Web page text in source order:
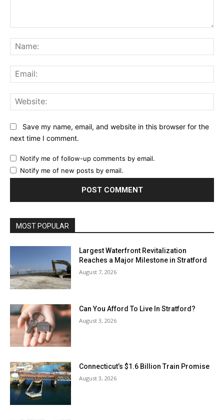
Save my name, email, and website in this browser for the
next time I comment.
Notify me of follow-up comments by email.
Notify me of new posts by email.
MOST POPULAR
Largest Waterfront Revitalization
Reaches a Major Milestone in Stratford
August 7, 2026
Can You Afford To Live In Stratford?
August 3, 2026
Connecticut’s $1.6 Billion Train Promise
August 3, 2026